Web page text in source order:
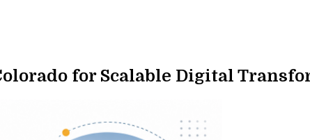
for Scalable Digital